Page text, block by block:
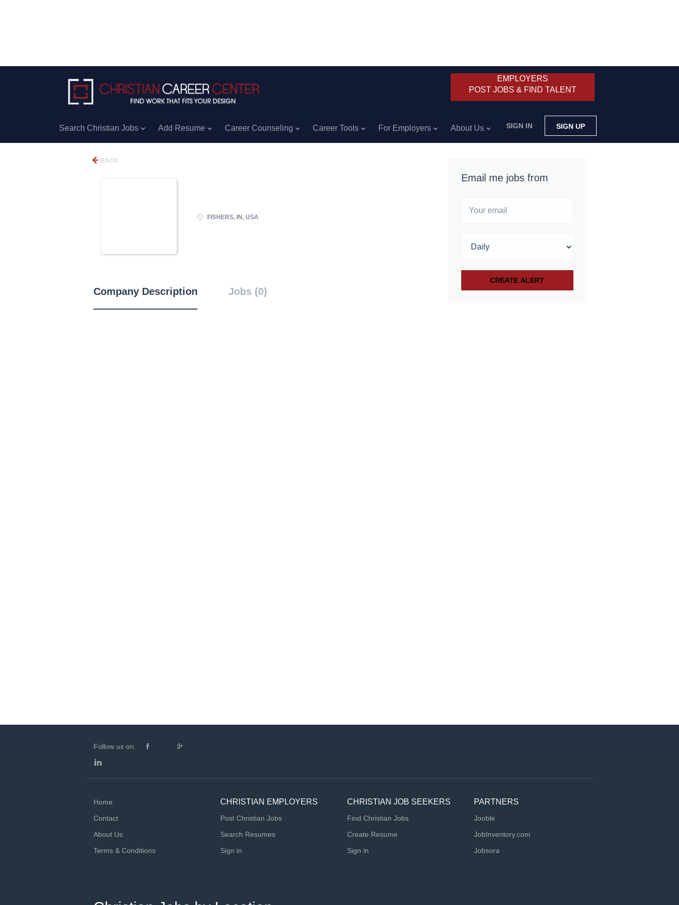
EMPLOYERS
POST JOBS & FIND TALENT
SIGN IN SIGN UP
Search Christian Jobs Add Resume Career Counseling Career Tools For Employers About Us
BACK
FISHERS, IN, USA
Company Description Jobs (0)
Email me jobs from
Follow us on:
Home
Contact
About Us
Terms & Conditions
CHRISTIAN EMPLOYERS
Post Christian Jobs
Search Resumes
Sign in
CHRISTIAN JOB SEEKERS
Find Christian Jobs
Create Resume
Sign in
PARTNERS
Jooble
JobInventory.com
Jobsora